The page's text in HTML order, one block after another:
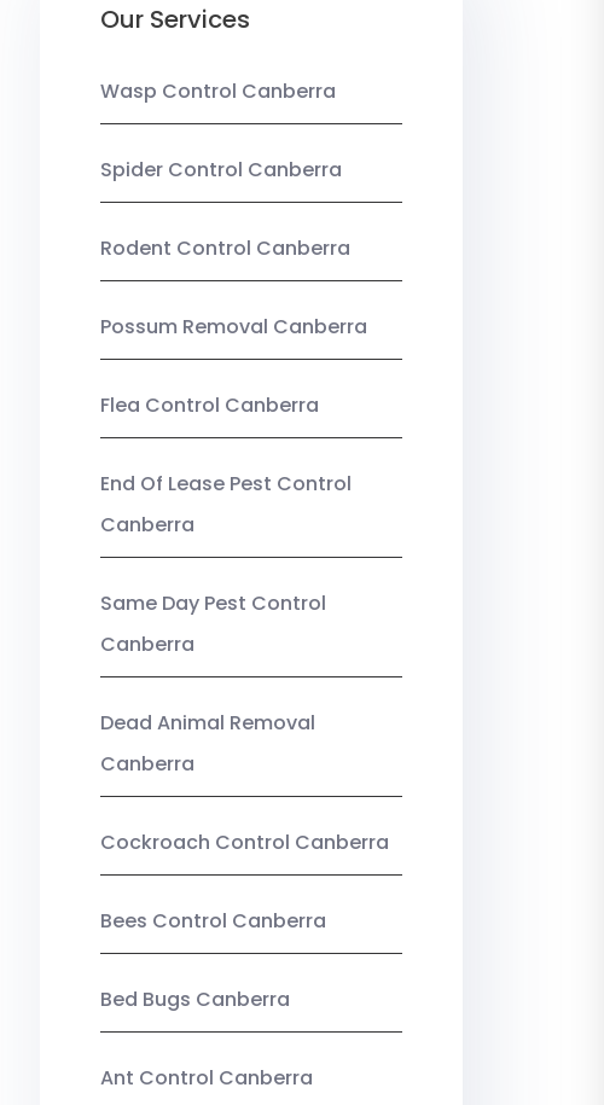
Our Services
Wasp Control Canberra
Spider Control Canberra
Rodent Control Canberra
Possum Removal Canberra
Flea Control Canberra
End Of Lease Pest Control
Canberra
Same Day Pest Control
Canberra
Dead Animal Removal
Canberra
Cockroach Control Canberra
Bees Control Canberra
Bed Bugs Canberra
Ant Control Canberra